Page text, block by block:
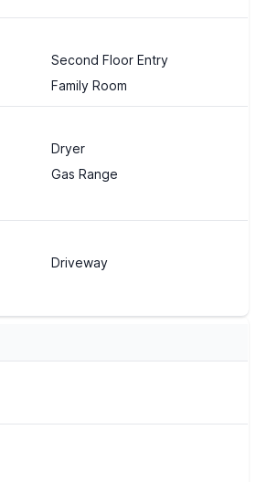
Second Floor Entry
Family Room
Dryer
Gas Range
Driveway